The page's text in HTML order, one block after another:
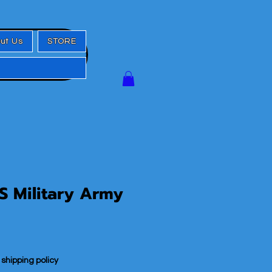
Us STORE
Military Army
shipping policy